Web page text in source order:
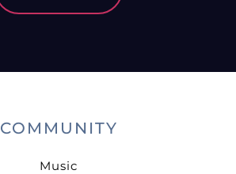
COMMUNITY
Music